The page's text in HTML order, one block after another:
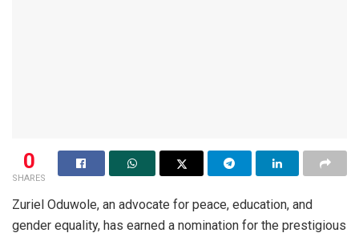
0
SHARES
Zuriel Oduwole, an advocate for peace, education, and
gender equality, has earned a nomination for the prestigious